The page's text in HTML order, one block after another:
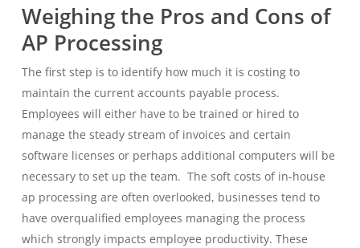
Weighing the Pros and Cons of
AP Processing
The first step is to identify how much it is costing to
maintain the current accounts payable process.
Employees will either have to be trained or hired to
manage the steady stream of invoices and certain
software licenses or perhaps additional computers will be
necessary to set up the team. The soft costs of in-house
ap processing are often overlooked, businesses tend to
have overqualified employees managing the process
which strongly impacts employee productivity. These